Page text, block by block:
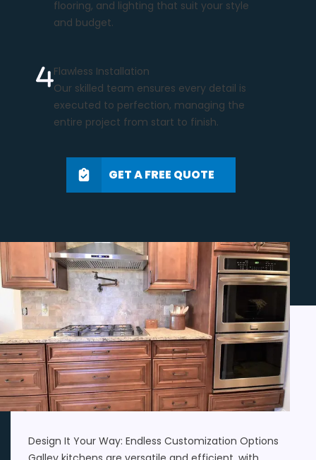
flooring, and lighting that suit your style
and budget.
Flawless Installation
Our skilled team ensures every detail is
executed to perfection, managing the
entire project from start to finish.
GET A FREE QUOTE
Design It Your Way: Endless Customization Options